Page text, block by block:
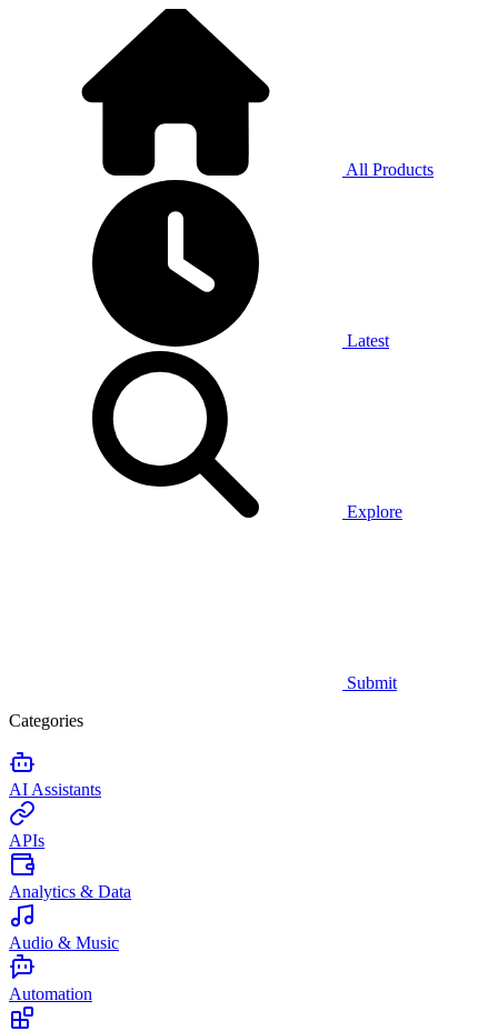
All Products
Latest
Explore
Submit
Categories
AI Assistants
APIs
Analytics & Data
Audio & Music
Automation